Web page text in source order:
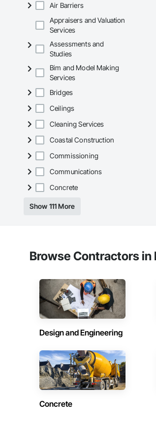
Air Barriers
Appraisers and Valuation
Services
Assessments and
Studies
Bim and Model Making
Services
Bridges
Ceilings
Cleaning Services
Coastal Construction
Commissioning
Communications
Concrete
Show 111 More
Browse Contractors in
Design and Engineering
Concrete